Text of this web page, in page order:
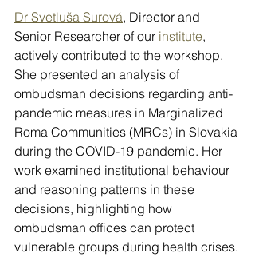
Dr Svetluša Surová, Director and
Senior Researcher of our institute,
actively contributed to the workshop.
She presented an analysis of
ombudsman decisions regarding anti-
pandemic measures in Marginalized
Roma Communities (MRCs) in Slovakia
during the COVID-19 pandemic. Her
work examined institutional behaviour
and reasoning patterns in these
decisions, highlighting how
ombudsman offices can protect
vulnerable groups during health crises.